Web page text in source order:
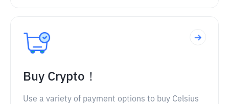
Buy Crypto！
Use a variety of payment options to buy Celsius